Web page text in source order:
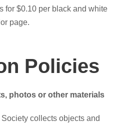
for $0.10 per black and white
page.
Policies
photos or other materials
collects objects and